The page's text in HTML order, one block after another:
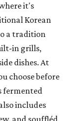
it's
Korean
a tradition
in grills,
dishes. At
choose before
fermented
includes
and souffléd